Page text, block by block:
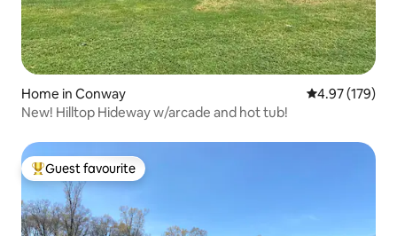
Home in Conway 4.97 out of 5
4.97 (179)
New! Hilltop Hideway w/arcade and hot tub!
Top guest favourite
Guest favourite